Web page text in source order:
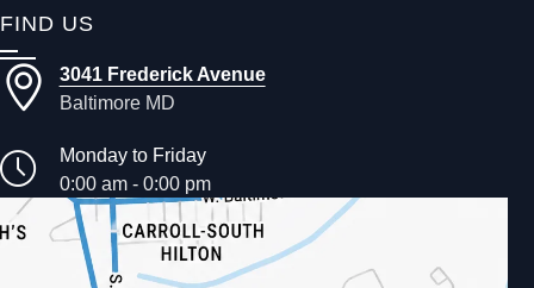
FIND US
3041 Frederick Avenue
Baltimore MD
Monday to Friday
0:00 am - 0:00 pm